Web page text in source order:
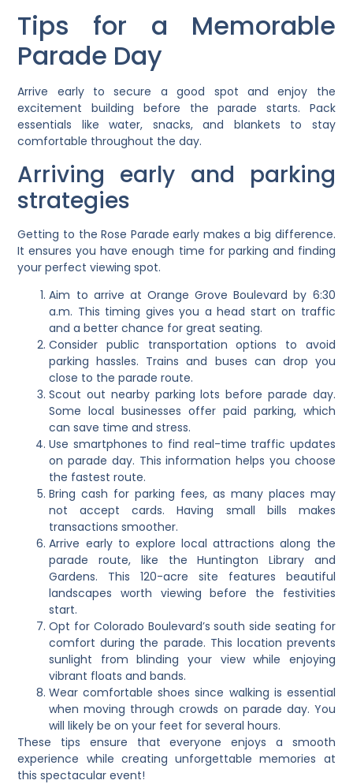
Tips for a Memorable
Parade Day
Arrive early to secure a good spot and enjoy the
excitement building before the parade starts. Pack
essentials like water, snacks, and blankets to stay
comfortable throughout the day.
Arriving early and parking
strategies
Getting to the Rose Parade early makes a big difference.
It ensures you have enough time for parking and finding
your perfect viewing spot.
Aim to arrive at Orange Grove Boulevard by 6:30
a.m. This timing gives you a head start on traffic
and a better chance for great seating.
Consider public transportation options to avoid
parking hassles. Trains and buses can drop you
close to the parade route.
Scout out nearby parking lots before parade day.
Some local businesses offer paid parking, which
can save time and stress.
Use smartphones to find real-time traffic updates
on parade day. This information helps you choose
the fastest route.
Bring cash for parking fees, as many places may
not accept cards. Having small bills makes
transactions smoother.
Arrive early to explore local attractions along the
parade route, like the Huntington Library and
Gardens. This 120-acre site features beautiful
landscapes worth viewing before the festivities
start.
Opt for Colorado Boulevard’s south side seating for
comfort during the parade. This location prevents
sunlight from blinding your view while enjoying
vibrant floats and bands.
Wear comfortable shoes since walking is essential
when moving through crowds on parade day. You
will likely be on your feet for several hours.
These tips ensure that everyone enjoys a smooth
experience while creating unforgettable memories at
this spectacular event!